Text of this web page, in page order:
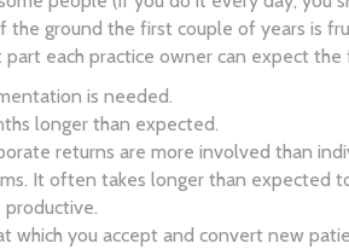
ground the first couple of years is
each practice owner can expect the
is needed.
longer than expected.
returns are more involved than
It often takes longer than expected
which you accept and convert new